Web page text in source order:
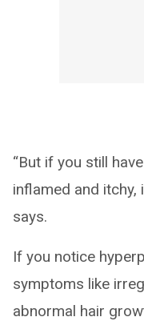
“But if you still
inflamed and itchy,
says.
If you notice
symptoms like
abnormal hair